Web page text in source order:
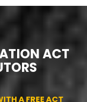
ACT
A FREE ACT